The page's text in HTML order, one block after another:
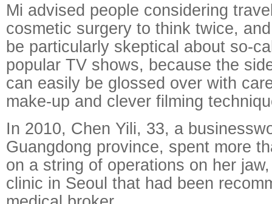
Mi advised people considering
cosmetic surgery to think twice,
be particularly skeptical about so-
popular TV shows, because the
can easily be glossed over with
make-up and clever filming
In 2010, Chen Yili, 33, a
Guangdong province, spent more
on a string of operations on her
clinic in Seoul that had been